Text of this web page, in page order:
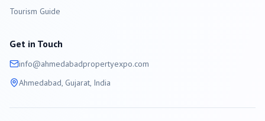
Tourism Guide
Get in Touch
info@ahmedabadpropertyexpo.com
Ahmedabad, Gujarat, India